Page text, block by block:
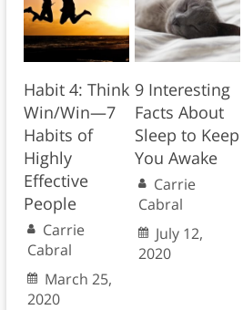
Habit 4: Think
Win/Win—7
Habits of
Highly
Effective
People
Carrie
Cabral
March 25,
2020
9 Interesting
Facts About
Sleep to Keep
You Awake
Carrie
Cabral
July 12,
2020